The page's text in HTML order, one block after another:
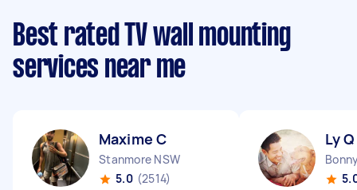
Best rated TV wall mounting
services near me
Maxime C
Stanmore NSW
5.0 (2514)
Ly Q